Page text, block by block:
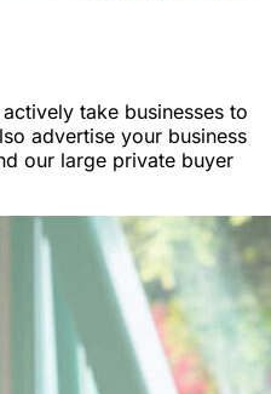
take businesses to
advertise your business
our large private buyer